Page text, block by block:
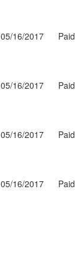
05/16/2017 Paid
05/16/2017 Paid
05/16/2017 Paid
05/16/2017 Paid